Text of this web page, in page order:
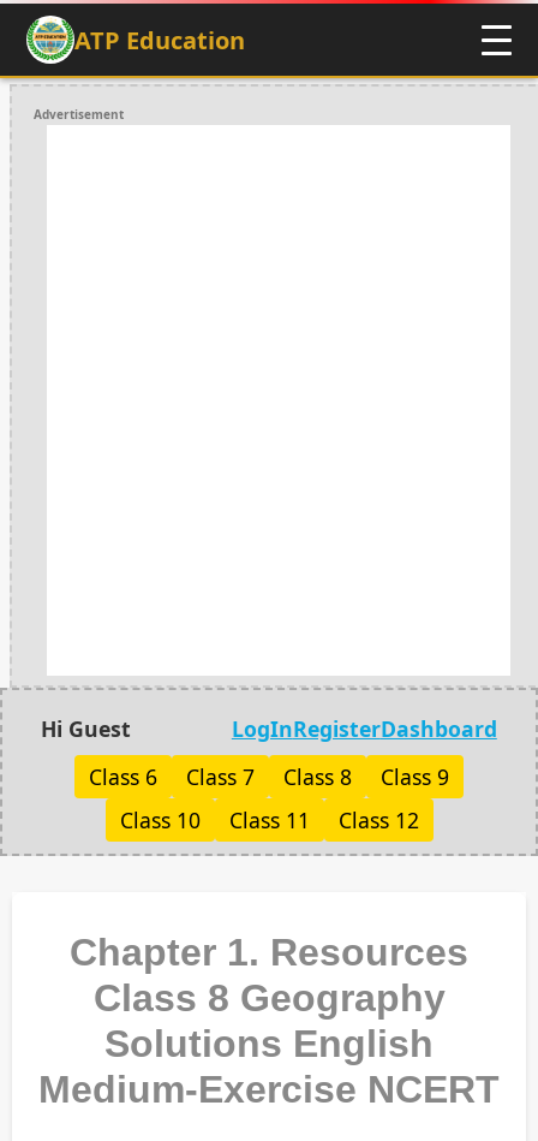
ATP Education
Advertisement
Hi Guest LogInRegisterDashboard
Class 6
Class 7 Class 8
Class 9
Class 10
Class 11 Class 12
Chapter 1. Resources
Class 8 Geography
Solutions English
Medium-Exercise NCERT